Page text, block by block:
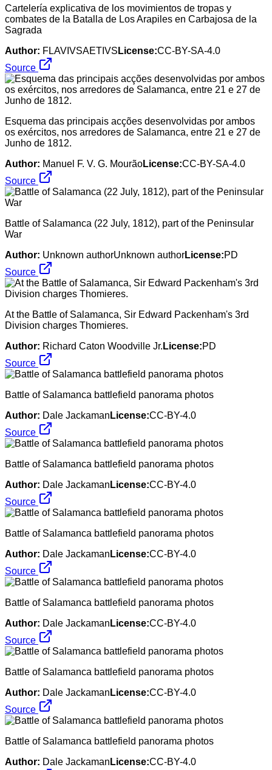
Cartelería explicativa de los movimientos de tropas y
combates de la Batalla de Los Arapiles en Carbajosa de la
Sagrada
Author: FLAVIVSAETIVS License:CC-BY-SA-4.0
Source
Esquema das principais acções desenvolvidas por ambos
os exércitos, nos arredores de Salamanca, entre 21 e 27 de
Junho de 1812.
Author: Manuel F. V. G. MourãoLicense:CC-BY-SA-4.0
Source
Battle of Salamanca (22 July, 1812), part of the Peninsular
War
Author: Unknown authorUnknown authorLicense:PD
Source
At the Battle of Salamanca, Sir Edward Packenham's 3rd
Division charges Thomieres.
Author: Richard Caton Woodville Jr. License:PD
Source
Battle of Salamanca battlefield panorama photos
Author: Dale Jackaman License:CC-BY-4.0
Source
Battle of Salamanca battlefield panorama photos
Author: Dale Jackaman License:CC-BY-4.0
Source
Battle of Salamanca battlefield panorama photos
Author: Dale Jackaman License:CC-BY-4.0
Source
Battle of Salamanca battlefield panorama photos
Author: Dale Jackaman License:CC-BY-4.0
Source
Battle of Salamanca battlefield panorama photos
Author: Dale Jackaman License:CC-BY-4.0
Source
Battle of Salamanca battlefield panorama photos
Author: Dale Jackaman License:CC-BY-4.0